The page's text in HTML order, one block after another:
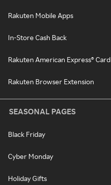
Rakuten Mobile Apps
In-Store Cash Back
Rakuten American Express® Card
Rakuten Browser Extension
SEASONAL PAGES
Black Friday
Cyber Monday
Holiday Gifts